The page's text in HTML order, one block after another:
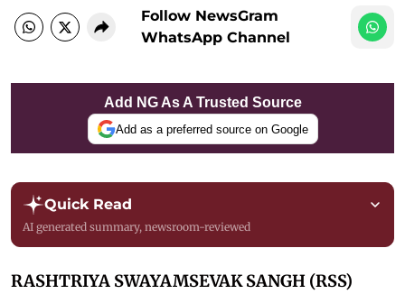
Follow NewsGram
WhatsApp Channel
Add NG As A Trusted Source
Add as a preferred source on Google
Quick Read
AI generated summary, newsroom-reviewed
RASHTRIYA SWAYAMSEVAK SANGH (RSS)